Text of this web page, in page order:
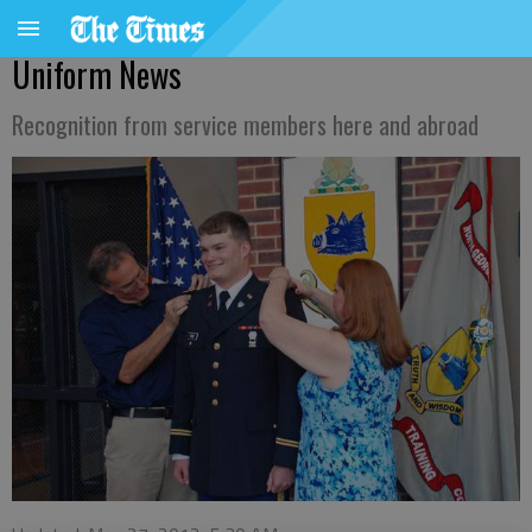
Uniform News
Recognition from service members here and abroad